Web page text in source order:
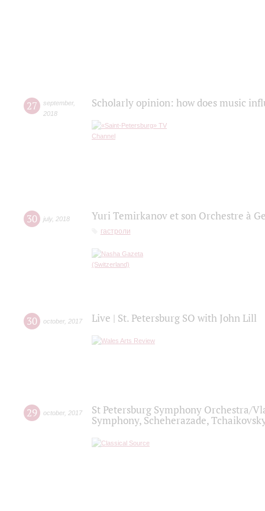
27 september,
2018
Scholarly opinion: how does music
30 july, 2018 Yuri Temirkanov et son Orchestre à
гастроли
30 october, 2017 Live | St. Petersburg SO with John Lill
29 october, 2017
St Petersburg Symphony Orchestra/
Symphony, Scheherazade,